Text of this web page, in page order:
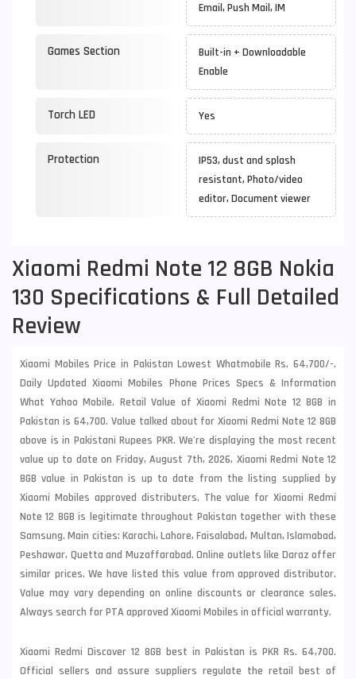
Email, Push Mail, IM
Games Section
Built-in + Downloadable
Enable
Torch LED Yes
Protection
IP53, dust and splash
resistant, Photo/video
editor, Document viewer
Xiaomi Redmi Note 12 8GB Nokia
130 Specifications & Full Detailed
Review
Xiaomi Mobiles Price in Pakistan Lowest Whatmobile Rs. 64,700/-.
Daily Updated Xiaomi Mobiles Phone Prices Specs & Information
What Yahoo Mobile. Retail Value of Xiaomi Redmi Note 12 8GB in
Pakistan is 64,700. Value talked about for Xiaomi Redmi Note 12 8GB
above is in Pakistani Rupees PKR. We're displaying the most recent
value up to date on Friday, August 7th, 2026, Xiaomi Redmi Note 12
8GB value in Pakistan is up to date from the listing supplied by
Xiaomi Mobiles approved distributers. The value for Xiaomi Redmi
Note 12 8GB is legitimate throughout Pakistan together with these
Samsung. Main cities: Karachi, Lahore, Faisalabad, Multan, Islamabad,
Peshawar, Quetta and Muzaffarabad. Online outlets like Daraz offer
similar prices. We have listed this value from approved distributor.
Value may vary depending on online discounts or clearance sales.
Always search for PTA approved Xiaomi Mobiles in official warranty.
Xiaomi Redmi Discover 12 8GB best in Pakistan is PKR Rs. 64,700.
Official sellers and assure suppliers regulate the retail best of